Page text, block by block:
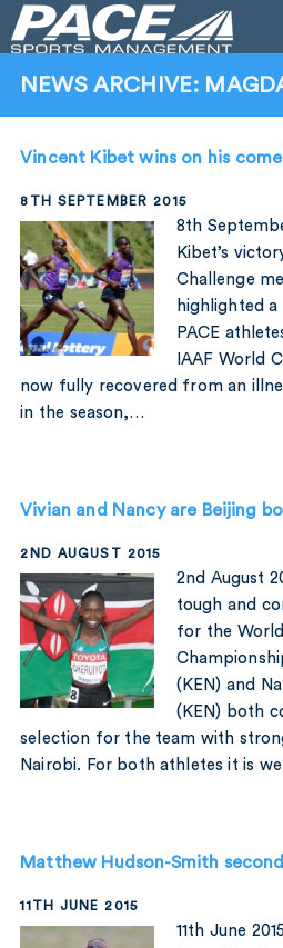
NEWS ARCHIVE:
Vincent Kibet wins on his
8TH SEPTEMBER 2015
8th
Kibet’s
Challenge
highlighted
PACE
IAAF World
now fully recovered from an
in the season,…
Vivian and Nancy are Beijing
2ND AUGUST 2015
2nd August
tough and
for the
(KEN) and
(KEN) both
selection for the team with
Nairobi. For both athletes it is
Matthew Hudson-Smith
11TH JUNE 2015
11th June